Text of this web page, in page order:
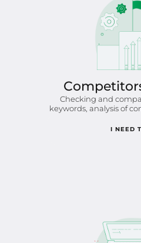
Checking and
keywords, analysis of
I NEED